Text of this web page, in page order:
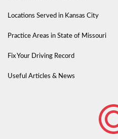
Locations Served in Kansas City
Practice Areas in State of Missouri
Fix Your Driving Record
Useful Articles & News